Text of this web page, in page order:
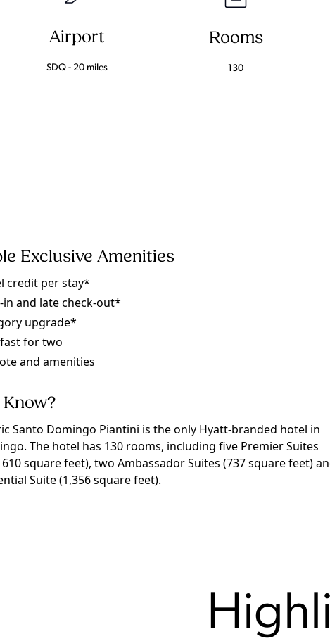
Airport
SDQ - 20 miles
Rooms
130
Exclusive Amenities
credit per stay*
in and late check-out*
upgrade*
for two
and amenities
Know?
Santo Domingo Piantini is the only Hyatt-branded hotel in
The hotel has 130 rooms, including five Premier Suites
square feet), two Ambassador Suites (737 square feet)
Suite (1,356 square feet).